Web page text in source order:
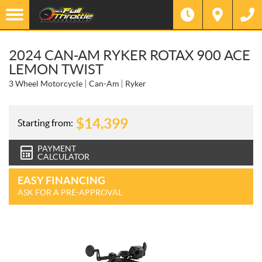
2024 CAN-AM RYKER ROTAX 900 ACE
LEMON TWIST
3 Wheel Motorcycle Can-Am Ryker
Starting from: $14,399
PAYMENT
CALCULATOR
EASY FINANCING
ASK FOR A PRE-APPROVAL